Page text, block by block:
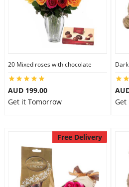
20 Mixed roses with chocolate
AUD 199.00
Get it Tomorrow
Get
Free Delivery